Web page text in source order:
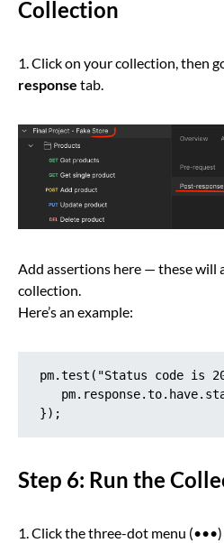
Collection
1. Click on your collection, then
response tab.
Add assertions here — these will
collection.
Here’s an example:
pm.test("Status code is
});
Step 6: Run the
1. Click the three-dot menu